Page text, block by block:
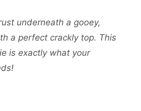
underneath a gooey,
a perfect crackly top. This
is exactly what your